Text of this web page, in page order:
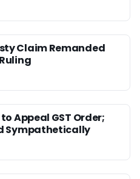
Claim Remanded
Appeal GST Order;
Sympathetically